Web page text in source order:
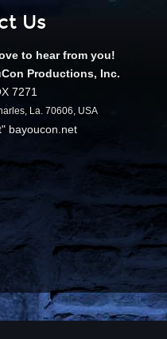
Us
to hear from you!
Productions, Inc.
7271
La. 70606, USA
bayoucon.net